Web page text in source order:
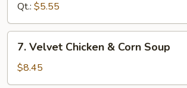
Noodles
Qt.: $5.55
Velvet
Chicken
&
7. Velvet Chicken & Corn Soup
$8.45